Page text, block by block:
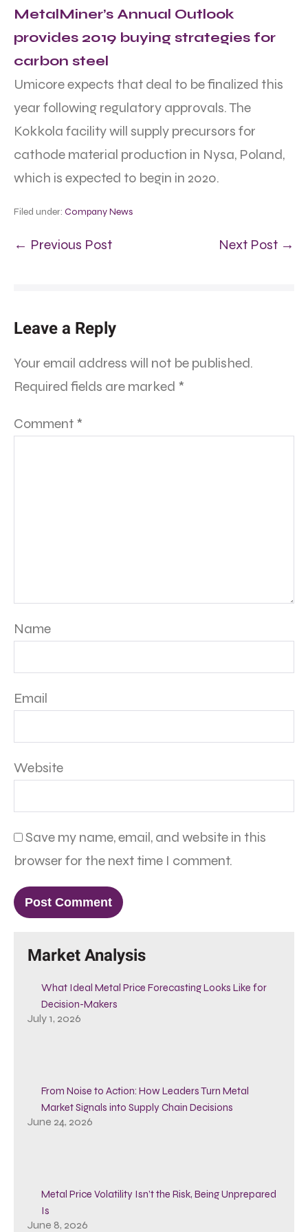
MetalMiner’s Annual Outlook
provides 2019 buying strategies for
carbon steel
Umicore expects that deal to be finalized this
year following regulatory approvals. The
Kokkola facility will supply precursors for
cathode material production in Nysa, Poland,
which is expected to begin in 2020.
Filed under: Company News
← Previous Post Next Post →
Leave a Reply
Your email address will not be published.
Required fields are marked *
Comment *
Name
Email
Website
Save my name, email, and website in this
browser for the next time I comment.
Market Analysis
What Ideal Metal Price Forecasting Looks Like for
Decision-Makers
July 1, 2026
From Noise to Action: How Leaders Turn Metal
Market Signals into Supply Chain Decisions
June 24, 2026
Metal Price Volatility Isn’t the Risk, Being Unprepared
Is
June 8, 2026